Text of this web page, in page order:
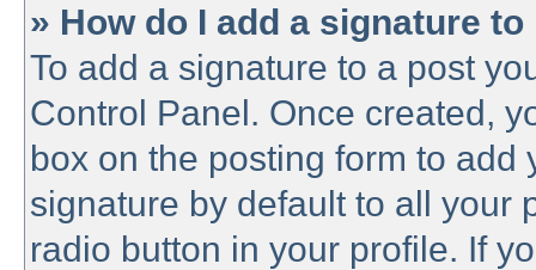
» How do I add a signature
To add a signature to a post
Control Panel. Once created,
box on the posting form to add
signature by default to all your
radio button in your profile. If